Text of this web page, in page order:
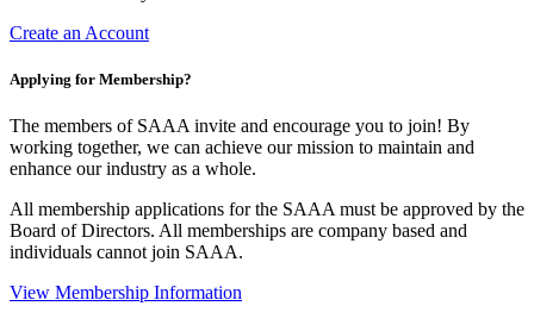
Create an Account
Applying for Membership?
The members of SAAA invite and encourage you to join! By
working together, we can achieve our mission to maintain and
enhance our industry as a whole.
All membership applications for the SAAA must be approved by the
Board of Directors. All memberships are company based and
individuals cannot join SAAA.
View Membership Information